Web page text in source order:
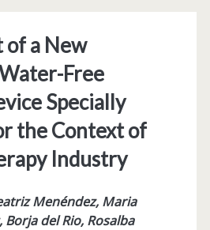
of a New
Free
Specially
the Context of
Industry
Menéndez, Maria
Borja del Rio, Rosalba